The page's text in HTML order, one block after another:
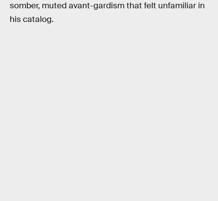
somber, muted avant-gardism that felt unfamiliar in
his catalog.